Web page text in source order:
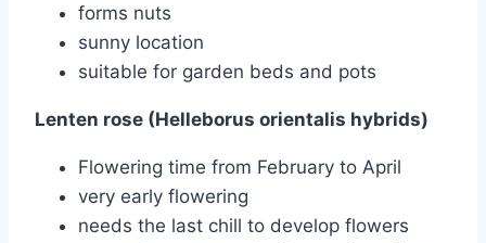
forms nuts
sunny location
suitable for garden beds and pots
Lenten rose (Helleborus orientalis hybrids)
Flowering time from February to April
very early flowering
needs the last chill to develop flowers